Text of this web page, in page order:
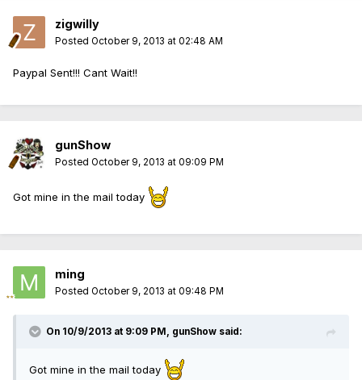
zigwilly
Posted October 9, 2013 at 02:48 AM
Paypal Sent!!! Cant Wait!!
gunShow
Posted October 9, 2013 at 09:09 PM
Got mine in the mail today
ming
Posted October 9, 2013 at 09:48 PM
On 10/9/2013 at 9:09 PM, gunShow said:
Got mine in the mail today